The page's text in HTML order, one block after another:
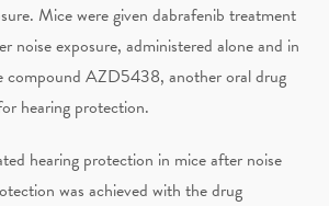
Mice were given dabrafenib treatment
noise exposure, administered alone and in
compound AZD5438, another oral drug
hearing protection.
hearing protection in mice after noise
was achieved with the drug